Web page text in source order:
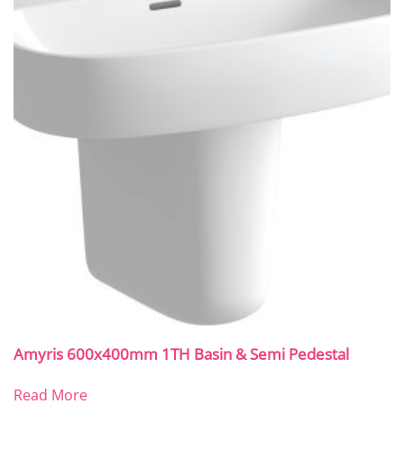
Amyris 600x400mm 1TH Basin & Semi Pedestal
Read More